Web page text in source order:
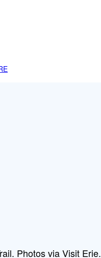
Photos via Visit Erie.